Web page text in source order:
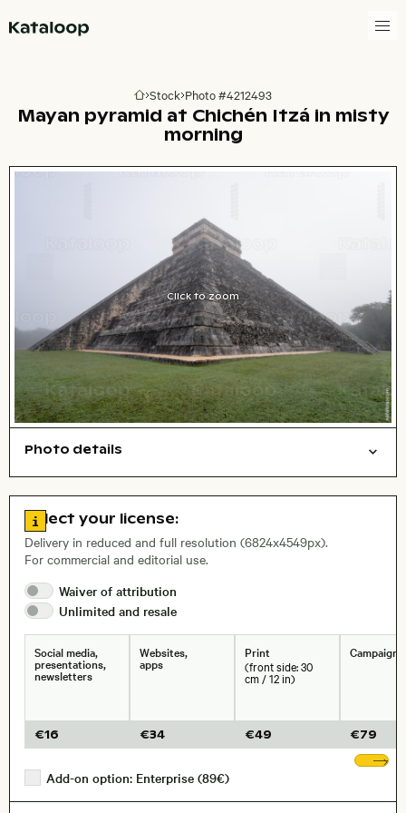
Go to homepage
Stock Photo #4212493
Mayan pyramid at Chichén Itzá in misty
morning
Click to zoom
Photo details
, Lens
Size, Resolution:
Go to license information
Select your license:
Delivery in reduced and full resolution (6824x4549px).
For commercial and editorial use.
Waiver of attribution
Unlimited and resale
Social media,
presentations,
newsletters
€16
Websites,
apps
€34
Print
(front side: 30
cm / 12 in)
€49
Campaigns
€79
Add-on option: Enterprise (89€)